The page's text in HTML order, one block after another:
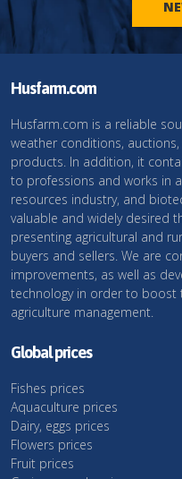
Husfarm.com
Husfarm.com is a reliable
weather conditions,
products. In addition, it
to professions and works in
resources industry, and
valuable and widely desired
presenting agricultural and
buyers and sellers. We are
improvements, as well as
technology in order to boost
agriculture management.
Global prices
Fishes prices
Aquaculture prices
Dairy, eggs prices
Flowers prices
Fruit prices